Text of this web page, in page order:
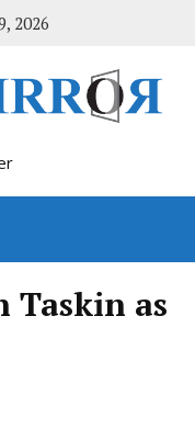
2026
Taskin as